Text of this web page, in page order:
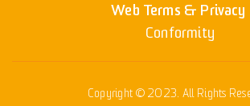
Web Terms & Privacy
Conformity
Copyright © 2023. All Rights